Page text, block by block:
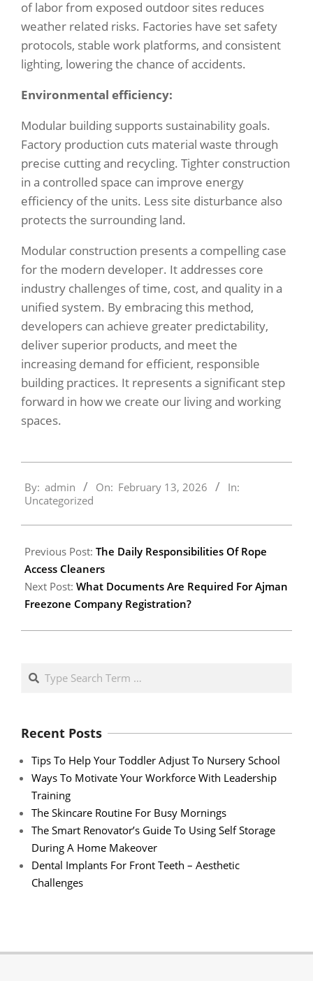
of labor from exposed outdoor sites reduces
weather related risks. Factories have set safety
protocols, stable work platforms, and consistent
lighting, lowering the chance of accidents.
Environmental efficiency:
Modular building supports sustainability goals.
Factory production cuts material waste through
precise cutting and recycling. Tighter construction
in a controlled space can improve energy
efficiency of the units. Less site disturbance also
protects the surrounding land.
Modular construction presents a compelling case
for the modern developer. It addresses core
industry challenges of time, cost, and quality in a
unified system. By embracing this method,
developers can achieve greater predictability,
deliver superior products, and meet the
increasing demand for efficient, responsible
building practices. It represents a significant step
forward in how we create our living and working
spaces.
02-
13
By: admin On: February 13, 2026
In:
Uncategorized
Previous Post: The Daily Responsibilities Of Rope
Access Cleaners
Next Post: What Documents Are Required For Ajman
Freezone Company Registration?
Search
Recent Posts
Tips To Help Your Toddler Adjust To Nursery School
Ways To Motivate Your Workforce With Leadership
Training
The Skincare Routine For Busy Mornings
The Smart Renovator’s Guide To Using Self Storage
During A Home Makeover
Dental Implants For Front Teeth – Aesthetic
Challenges